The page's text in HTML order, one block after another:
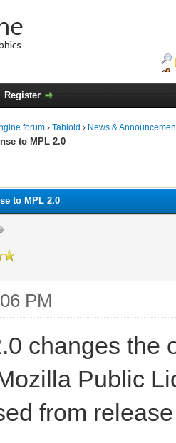
Register
forum › Tabloid › News &
to MPL 2.0
to MPL 2.0
PM
changes the
Public
from